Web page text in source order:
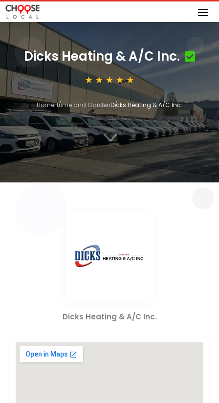
Dicks Heating & A/C Inc.
HomeHome and GardenDicks Heating & A/C Inc.
3
Dicks Heating & A/C Inc.